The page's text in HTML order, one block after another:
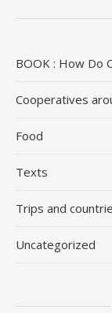
BOOK : How Do
Cooperatives
Food
Texts
Trips and
Uncategorized